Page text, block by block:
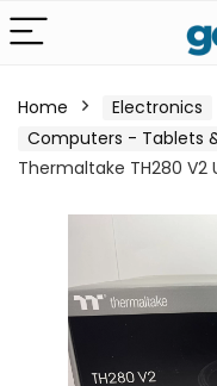
Home
Electronics
Computers - Tablets
Thermaltake TH280 V2